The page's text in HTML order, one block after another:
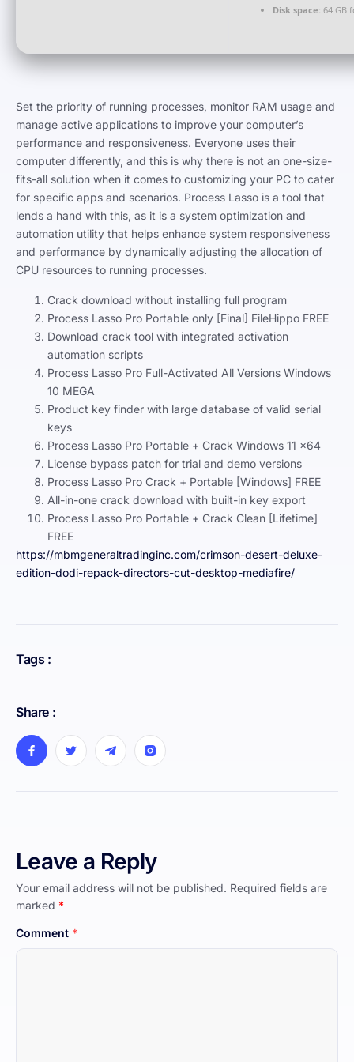
Disk space: 64 GB
Set the priority of running processes, monitor RAM usage and
manage active applications to improve your computer’s
performance and responsiveness. Everyone uses their
computer differently, and this is why there is not an one-size-
fits-all solution when it comes to customizing your PC to cater
for specific apps and scenarios. Process Lasso is a tool that
lends a hand with this, as it is a system optimization and
automation utility that helps enhance system responsiveness
and performance by dynamically adjusting the allocation of
CPU resources to running processes.
Crack download without installing full program
Process Lasso Pro Portable only [Final] FileHippo FREE
Download crack tool with integrated activation
automation scripts
Process Lasso Pro Full-Activated All Versions Windows
10 MEGA
Product key finder with large database of valid serial
keys
Process Lasso Pro Portable + Crack Windows 11 x64
License bypass patch for trial and demo versions
Process Lasso Pro Crack + Portable [Windows] FREE
All-in-one crack download with built-in key export
Process Lasso Pro Portable + Crack Clean [Lifetime]
FREE
https://mbmgeneraltradinginc.com/crimson-desert-deluxe-
edition-dodi-repack-directors-cut-desktop-mediafire/
Tags :
Share :
Leave a Reply
Your email address will not be published. Required fields are
marked *
Comment *